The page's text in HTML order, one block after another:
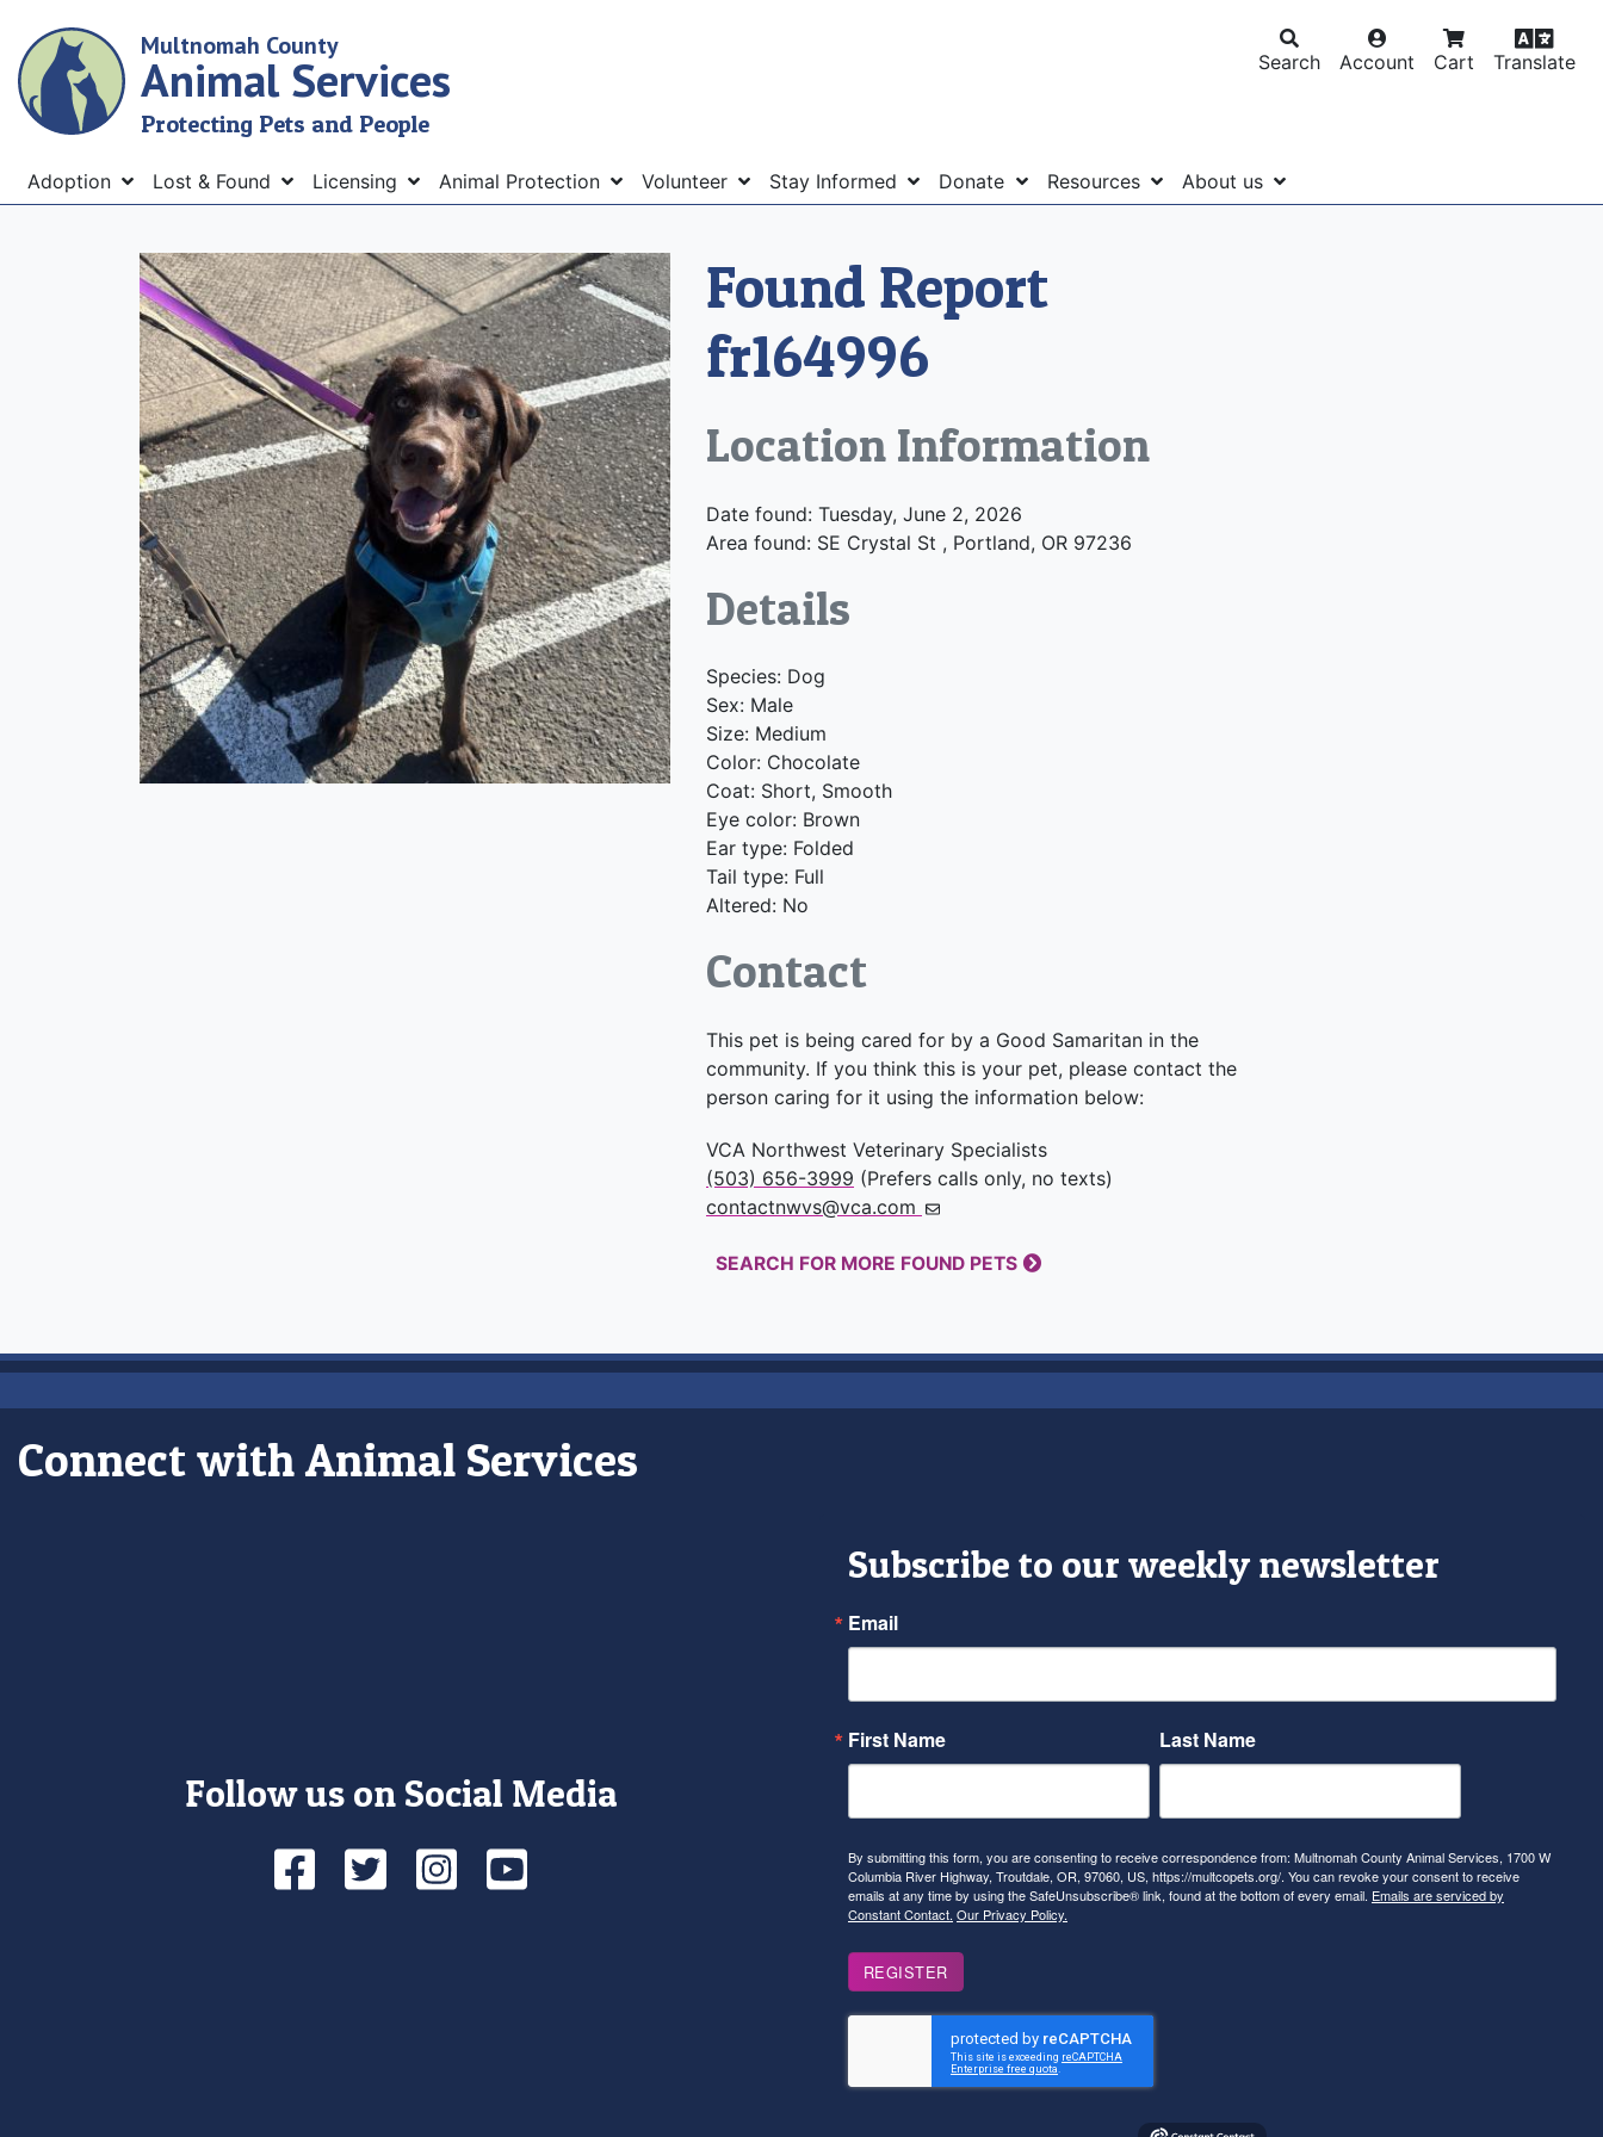
main
content
Multnomah County
Animal Services
Protecting Pets and People
Search Account Cart Translate
Menu
Adoption Lost & Found Licensing Animal Protection Volunteer Stay Informed Donate Resources About us
Found Report
fr164996
Location Information
Date found: Tuesday, June 2, 2026
Area found: SE Crystal St , Portland, OR 97236
Details
Species: Dog
Sex: Male
Size: Medium
Color: Chocolate
Coat: Short, Smooth
Eye color: Brown
Ear type: Folded
Tail type: Full
Altered: No
Contact
This pet is being cared for by a Good Samaritan in the
community. If you think this is your pet, please contact the
person caring for it using the information below:
VCA Northwest Veterinary Specialists
(503) 656-3999 (Prefers calls only, no texts)
contactnwvs@vca.com
SEARCH FOR MORE FOUND PETS
Connect with Animal Services
Follow us on Social Media
Facebook
TwitterInstagram
YouTube
Subscribe to our weekly newsletter
Email
First Name Last Name
By submitting this form, you are consenting to receive correspondence from: Multnomah County Animal Services, 1700 W
Columbia River Highway, Troutdale, OR, 97060, US, https://multcopets.org/. You can revoke your consent to receive
emails at any time by using the SafeUnsubscribe® link, found at the bottom of every email. Emails are serviced by
Constant Contact. Our Privacy Policy.
REGISTER